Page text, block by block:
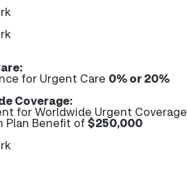
for Urgent Care 0% or 20%
Coverage:
for Worldwide Urgent Coverage
Plan Benefit of$250,000